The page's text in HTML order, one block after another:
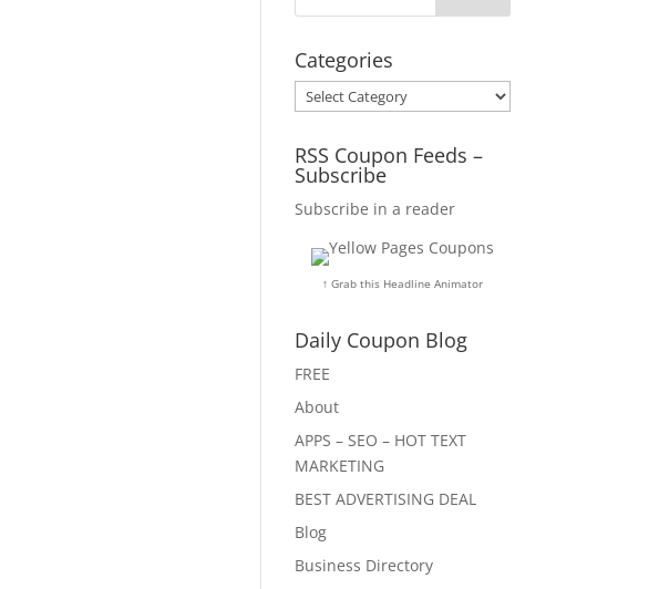
Categories
Categories
RSS Coupon Feeds –
Subscribe
Subscribe in a reader
↑ Grab this Headline Animator
Daily Coupon Blog
FREE
About
APPS – SEO – HOT TEXT
MARKETING
BEST ADVERTISING DEAL
Blog
Business Directory